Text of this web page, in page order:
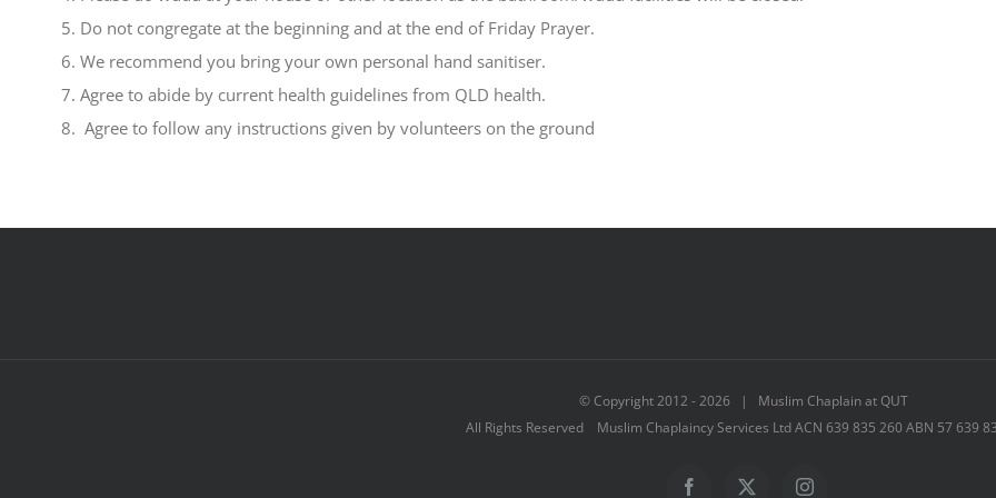
Do not congregate at the beginning and at the end of Friday Prayer.
We recommend you bring your own personal hand sanitiser.
Agree to abide by current health guidelines from QLD health.
Agree to follow any instructions given by volunteers on the ground
© Copyright 2012 -2026 | Muslim Chaplain at QUT
All Rights Reserved Muslim Chaplaincy Services Ltd ACN 639 835 260 ABN 57 639
Facebook
X Instagram